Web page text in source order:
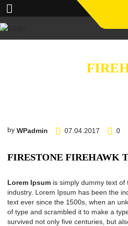
by WPadmin 07.04.2017 0
FIRESTONE FIREHAWK
Lorem Ipsum is simply dummy text
industry. Lorem Ipsum has been the
text ever since the 1500s, when an
of type and scrambled it to make a
survived not only five centuries, but